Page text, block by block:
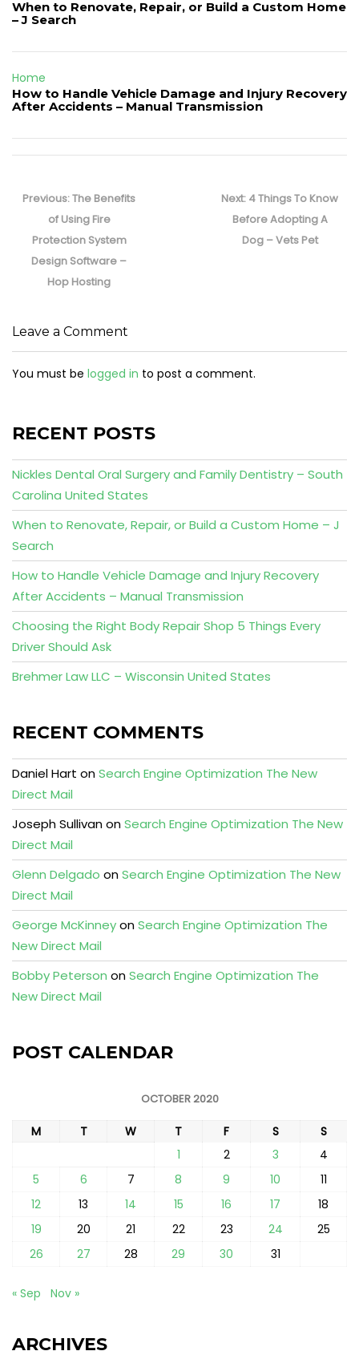
When to Renovate, Repair, or Build a Custom Home
– J Search
Home
How to Handle Vehicle Damage and Injury Recovery
After Accidents – Manual Transmission
navigation
Previous:Previous
post:
The Benefits
of Using Fire
Protection System
Design Software –
Hop Hosting
Next: Next
post:
4 Things To Know
Before Adopting A
Dog – Vets Pet
Leave a Comment
You must be logged in to post a comment.
RECENT POSTS
Nickles Dental Oral Surgery and Family Dentistry – South
Carolina United States
When to Renovate, Repair, or Build a Custom Home – J
Search
How to Handle Vehicle Damage and Injury Recovery
After Accidents – Manual Transmission
Choosing the Right Body Repair Shop 5 Things Every
Driver Should Ask
Brehmer Law LLC – Wisconsin United States
RECENT COMMENTS
Daniel Hart onSearch Engine Optimization The New
Direct Mail
Joseph SullivanonSearch Engine Optimization The New
Direct Mail
Glenn Delgado onSearch Engine Optimization The New
Direct Mail
George McKinneyonSearch Engine Optimization The
New Direct Mail
Bobby Peterson onSearch Engine Optimization The
New Direct Mail
POST CALENDAR
OCTOBER 2020
M T W T F S
S
1
2 3
4
5
6 7 8 9 10
11
12
13 14 15 16 17
18
19
20 21 22 23 24
25
26
27 28 29 30 31
« Sep Nov »
ARCHIVES